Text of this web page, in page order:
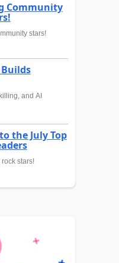
Community
stars!
and AI
the July Top
stars!